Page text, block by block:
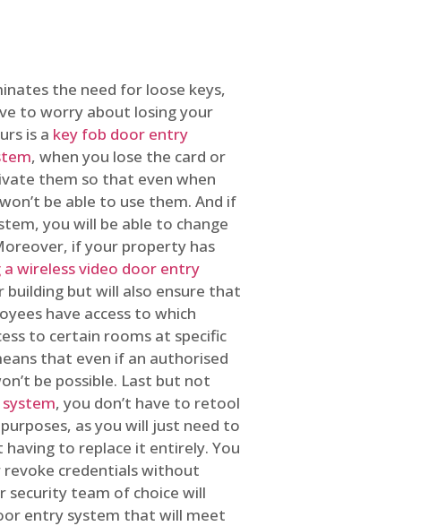
the need for loose keys,
to worry about losing your
is a key fob door entry
, when you lose the card or
them so that even when
be able to use them. And if
you will be able to change
if your property has
a wireless video door entry
building but will also ensure that
have access to which
to certain rooms at specific
that even if an authorised
be possible. Last but not
, you don’t have to retool
as you will just need to
to replace it entirely. You
revoke credentials without
security team of choice will
entry system that will meet